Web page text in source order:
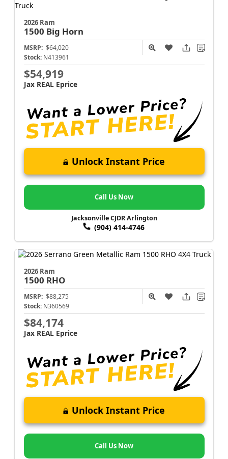
2026 Ram
1500 Big Horn
MSRP: $64,020
Stock: N413961
$54,919
Jax REAL Eprice
Unlock Instant Price
Call Us Now
Jacksonville CJDR Arlington
(904) 414-4746
2026 Ram
1500 RHO
MSRP: $88,275
Stock: N360569
$84,174
Jax REAL Eprice
Unlock Instant Price
Call Us Now